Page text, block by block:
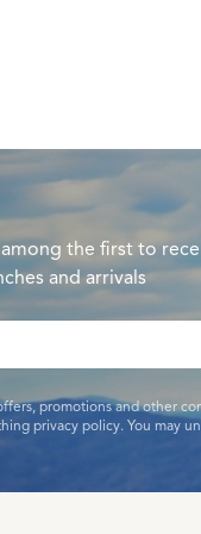
the first to
and arrivals
promotions and other
privacy policy. You may